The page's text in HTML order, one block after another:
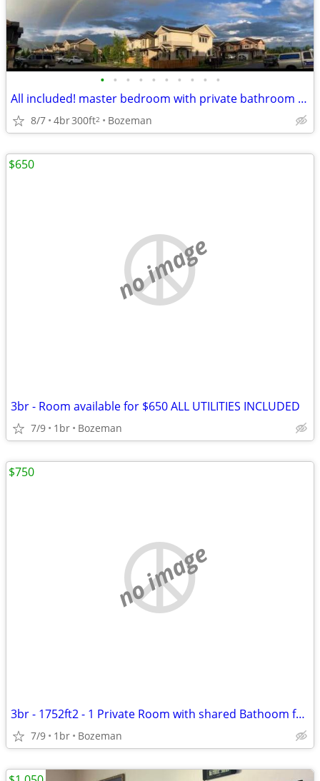
• • • • • • • • • •
All included! master bedroom with private bathroom available sept 1
8/7 4br300ft2 Bozeman
no image
3br - Room available for $650 ALL UTILITIES INCLUDED
7/9 1br Bozeman
$650
no image
3br - 1752ft2 - 1 Private Room with shared Bathoom for Rent in W Babco
7/9 1br Bozeman
$750